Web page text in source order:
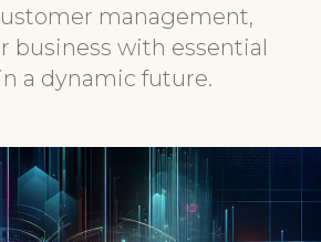
management,
business with essential
a dynamic future.